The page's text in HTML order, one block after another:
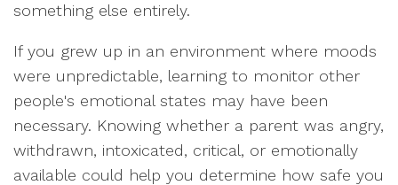
something else entirely.
If you grew up in an environment where moods
were unpredictable, learning to monitor other
people's emotional states may have been
necessary. Knowing whether a parent was angry,
withdrawn, intoxicated, critical, or emotionally
available could help you determine how safe you